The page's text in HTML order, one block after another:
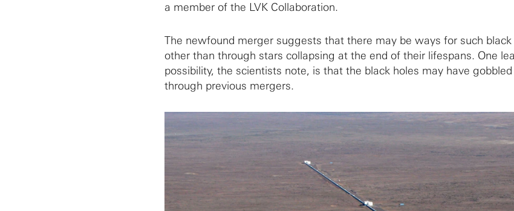
a member of the LVK Collaboration.
The newfound merger suggests that there may be ways for such
other than through stars collapsing at the end of their lifespans. One
possibility, the scientists note, is that the black holes may have
through previous mergers.